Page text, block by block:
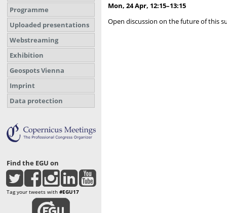
Programme
Uploaded presentations
Webstreaming
Exhibition
Geospots Vienna
Imprint
Data protection
Find the EGU on
Tag your tweets with #EGU17
Mon, 24 Apr, 12:15–13:15
Open discussion on the future of this